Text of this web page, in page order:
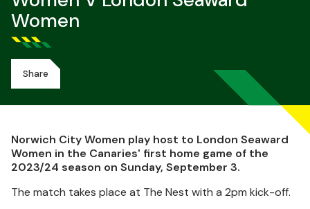
Women
Share
Norwich City Women play host to London Seaward
Women in the Canaries' first home game of the
2023/24 season on Sunday, September 3.
The match takes place at The Nest with a 2pm kick-off.